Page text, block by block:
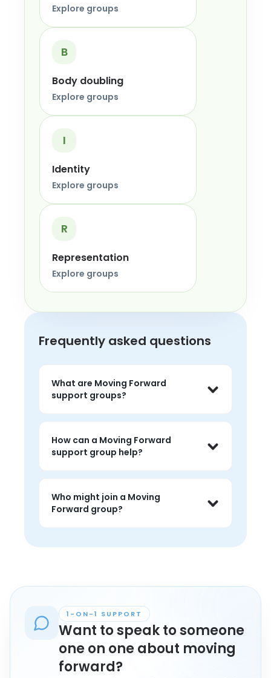
Explore groups
B
Body doubling
Explore groups
I
Identity
Explore groups
R
Representation
Explore groups
Frequently asked questions
What are Moving Forward
support groups?
Moving Forward support groups are live
peer conversations where people can
share experiences, listen without
judgment, and feel less alone around
the topic.
How can a Moving Forward
support group help?
People often use moving forward
groups to talk about challenges, hear
peer perspectives, and find
encouragement that feels grounded
in lived experience.
Who might join a Moving
Forward group?
forward who wants connection,
1-ON-1 SUPPORT
Want to speak to someone
one on one about moving
forward?